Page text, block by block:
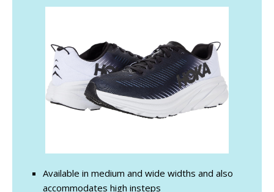
Available in medium and wide widths and also
accommodates high insteps